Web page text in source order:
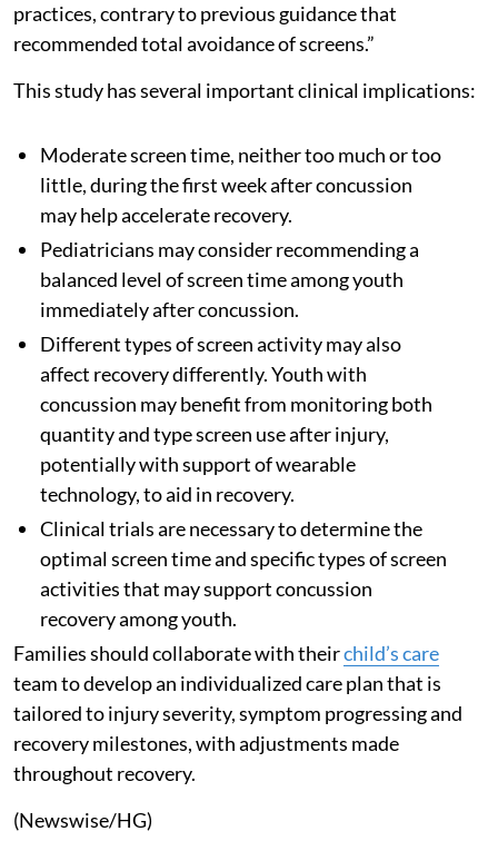
practices, contrary to previous guidance that
recommended total avoidance of screens.”
This study has several important clinical implications:
Moderate screen time, neither too much or too
little, during the first week after concussion
may help accelerate recovery.
Pediatricians may consider recommending a
balanced level of screen time among youth
immediately after concussion.
Different types of screen activity may also
affect recovery differently. Youth with
concussion may benefit from monitoring both
quantity and type screen use after injury,
potentially with support of wearable
technology, to aid in recovery.
Clinical trials are necessary to determine the
optimal screen time and specific types of screen
activities that may support concussion
recovery among youth.
Families should collaborate with theirchild’s care
team to develop an individualized care plan that is
tailored to injury severity, symptom progressing and
recovery milestones, with adjustments made
throughout recovery.
(Newswise/HG)